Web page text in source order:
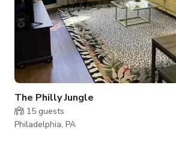
The Philly Jungle
15 guests
Philadelphia, PA